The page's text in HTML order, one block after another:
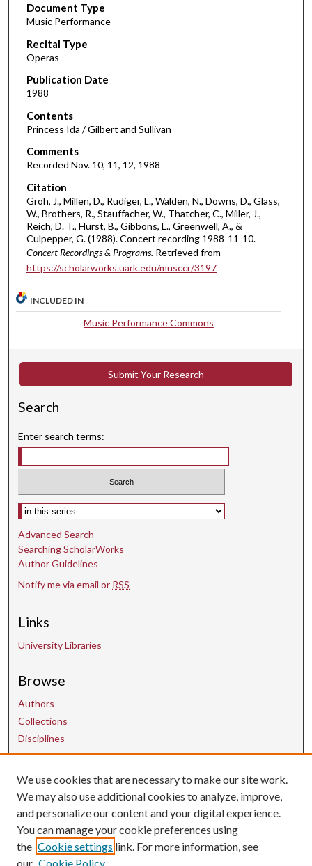
e
c
o
n
d
s
o
f
1
h
o
u
r
5
7
i
,
3
s
c
o
n
d
s
Document Type
Music Performance
Recital Type
Operas
Publication Date
1988
Contents
Princess Ida / Gilbert and Sullivan
Comments
Recorded Nov. 10, 11, 12, 1988
Citation
Groh, J., Millen, D., Rudiger, L., Walden, N., Downs, D., Glass,
W., Brothers, R., Stauffacher, W., Thatcher, C., Miller, J.,
Reich, D. T., Hurst, B., Gibbons, L., Greenwell, A., &
Culpepper, G. (1988). Concert recording 1988-11-10.
Concert Recordings & Programs. Retrieved from
https://scholarworks.uark.edu/musccr/3197
INCLUDED IN
Music Performance Commons
Submit Your Research
Search
Enter search terms:
Select context to search:
Advanced Search
Searching ScholarWorks
Author Guidelines
Notify me via email or RSS
Links
University Libraries
Browse
Authors
Collections
Disciplines
Contact Us
uarepos@uark.edu
We use cookies that are necessary to make our site work.
We may also use additional cookies to analyze, improve,
and personalize our content and your digital experience.
You can manage your cookie preferences using
the Cookie settings link. For more information, see
our Cookie Policy